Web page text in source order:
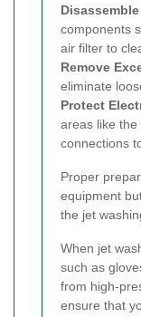
components
air filter to
Remove
eliminate
Protect
areas like
connections
Proper
equipment
the jet
When jet
such as
from high-
ensure that